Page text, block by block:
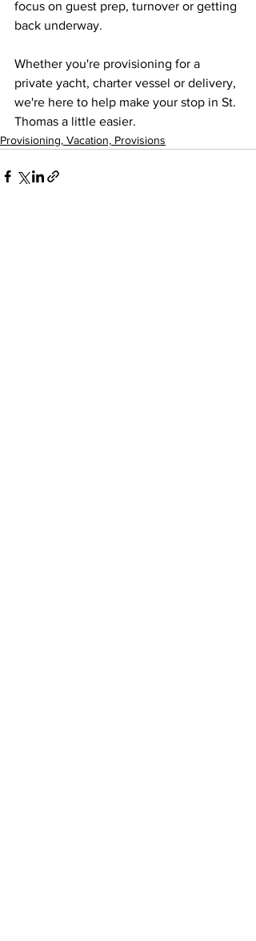
focus on guest prep, turnover or getting
back underway.
Whether you're provisioning for a
private yacht, charter vessel or delivery,
we're here to help make your stop in St.
Thomas a little easier.
Provisioning, Vacation, Provisions